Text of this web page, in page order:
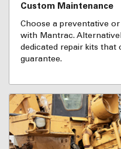
Custom Maintenance
Choose a preventative
with Mantrac.
dedicated repair kits
guarantee.